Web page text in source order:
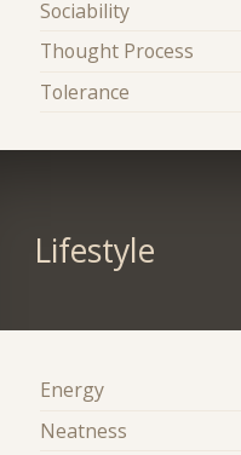
Sociability
Thought Process
Tolerance
Lifestyle
Energy
Neatness